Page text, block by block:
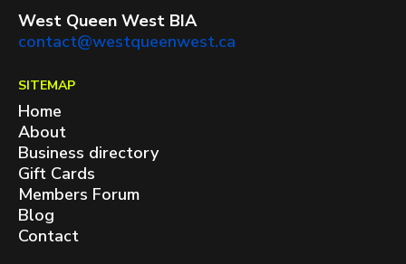
West Queen West BIA
contact@westqueenwest.ca
SITEMAP
Home
About
Business directory
Gift Cards
Members Forum
Blog
Contact